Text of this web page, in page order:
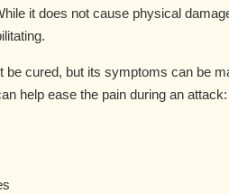
it does not cause physical
be cured, but its symptoms can be
help ease the pain during an attack: